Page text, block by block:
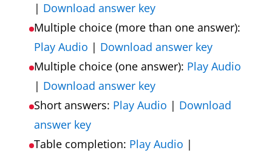
| Download answer key
Multiple choice (more than one answer):
Play Audio | Download answer key
Multiple choice (one answer): Play Audio
| Download answer key
Short answers: Play Audio | Download
answer key
Table completion: Play Audio |